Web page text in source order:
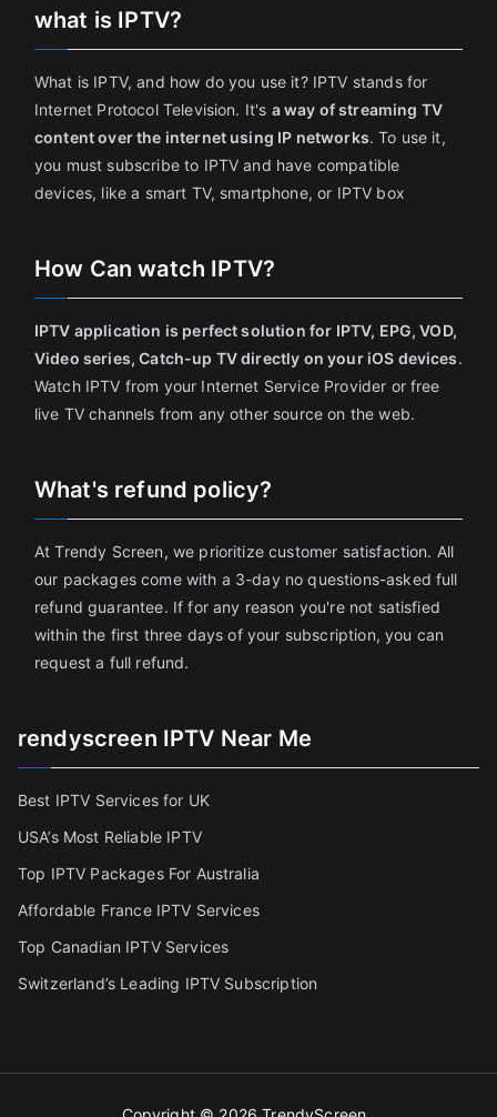
what is IPTV?
What is IPTV, and how do you use it? IPTV stands for
Internet Protocol Television. It's a way of streaming TV
content over the internet using IP networks. To use it,
you must subscribe to IPTV and have compatible
devices, like a smart TV, smartphone, or IPTV box
How Can watch IPTV?
IPTV application is perfect solution for IPTV, EPG, VOD,
Video series, Catch-up TV directly on your iOS devices.
Watch IPTV from your Internet Service Provider or free
live TV channels from any other source on the web.
What's refund policy?
At Trendy Screen, we prioritize customer satisfaction. All
our packages come with a 3-day no questions-asked full
refund guarantee. If for any reason you're not satisfied
within the first three days of your subscription, you can
request a full refund.
rendyscreen IPTV Near Me
Best IPTV Services for UK
USA’s Most Reliable IPTV
Top IPTV Packages For Australia
Affordable France IPTV Services
Top Canadian IPTV Services
Switzerland’s Leading IPTV Subscription